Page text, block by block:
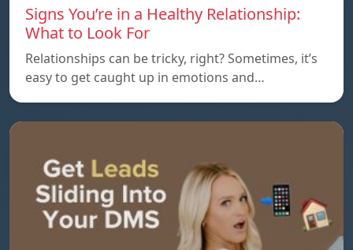
Signs You’re in a Healthy Relationship:
What to Look For
Relationships can be tricky, right? Sometimes, it’s
easy to get caught up in emotions and…